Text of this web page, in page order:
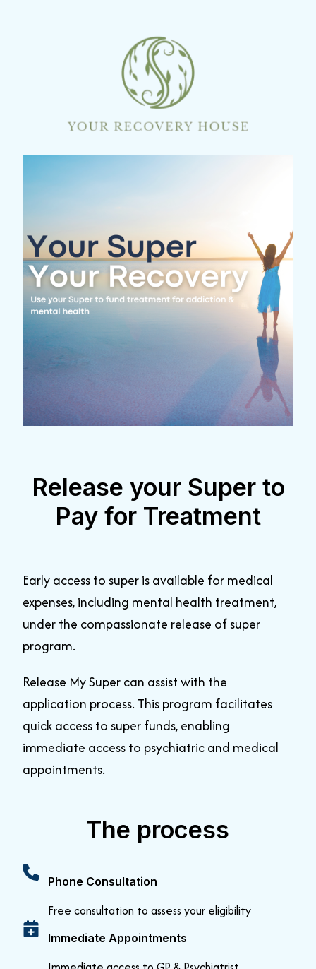
Release your Super to
Pay for Treatment
Early access to super is available for medical
expenses, including mental health treatment,
under the compassionate release of super
program.
Release My Super can assist with the
application process. This program facilitates
quick access to super funds, enabling
immediate access to psychiatric and medical
appointments.
The process
Phone Consultation
Free consultation to assess your eligibility
Immediate Appointments